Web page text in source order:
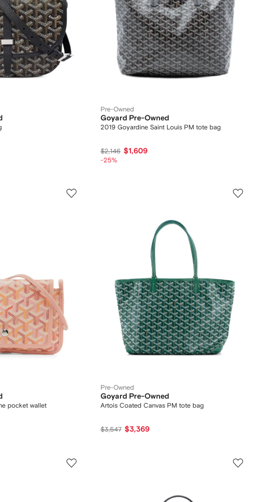
Pre-Owned
Goyard Pre-Owned
2019 Goyardine Saint Louis PM tote bag
$2,146 $1,609
-25%
pocket wallet
Pre-Owned
Goyard Pre-Owned
Artois Coated Canvas PM tote bag
$3,547 $3,369